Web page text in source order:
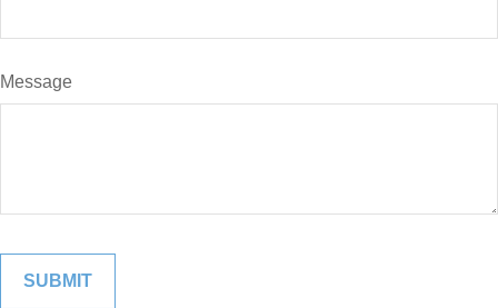
Message